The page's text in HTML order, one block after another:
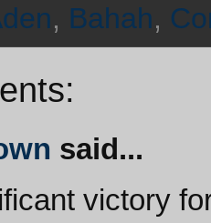
, Bahah,
said...
victory